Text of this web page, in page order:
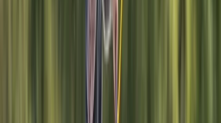
levels—whether you're trying a new sport or working
towards a recognised qualification. They are an
established RYA training centre, running popular
courses such as Powerboat Level 2, Day Skipper, and
sailing qualifications, alongside beginner-friendly
tasters and private tuition. Their watersports
instructor training courses help participants go from
complete beginners to qualified instructors, with
additional development through the Lagoon Crew
Academy. The centre also caters to children and